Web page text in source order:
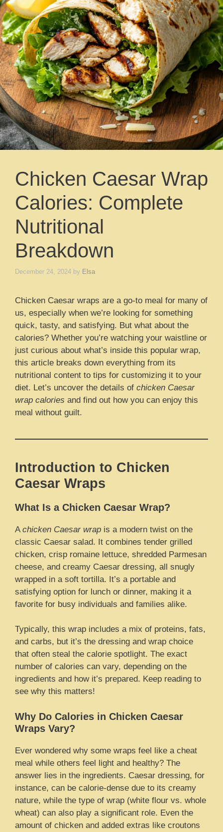
Chicken Caesar Wrap
Calories: Complete
Nutritional
Breakdown
December 24, 2024 by Elsa
Chicken Caesar wraps are a go-to meal for many of
us, especially when we’re looking for something
quick, tasty, and satisfying. But what about the
calories? Whether you’re watching your waistline or
just curious about what’s inside this popular wrap,
this article breaks down everything from its
nutritional content to tips for customizing it to your
diet. Let’s uncover the details of chicken Caesar
wrap calories and find out how you can enjoy this
meal without guilt.
Introduction to Chicken
Caesar Wraps
What Is a Chicken Caesar Wrap?
A chicken Caesar wrap is a modern twist on the
classic Caesar salad. It combines tender grilled
chicken, crisp romaine lettuce, shredded Parmesan
cheese, and creamy Caesar dressing, all snugly
wrapped in a soft tortilla. It’s a portable and
satisfying option for lunch or dinner, making it a
favorite for busy individuals and families alike.
Typically, this wrap includes a mix of proteins, fats,
and carbs, but it’s the dressing and wrap choice
that often steal the calorie spotlight. The exact
number of calories can vary, depending on the
ingredients and how it’s prepared. Keep reading to
see why this matters!
Why Do Calories in Chicken Caesar
Wraps Vary?
Ever wondered why some wraps feel like a cheat
meal while others feel light and healthy? The
answer lies in the ingredients. Caesar dressing, for
instance, can be calorie-dense due to its creamy
nature, while the type of wrap (white flour vs. whole
wheat) can also play a significant role. Even the
amount of chicken and added extras like croutons